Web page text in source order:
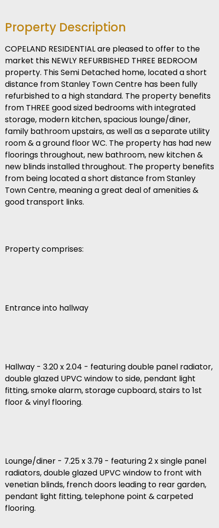
Property Description
COPELAND RESIDENTIAL are pleased to offer to the
market this NEWLY REFURBISHED THREE BEDROOM
property. This Semi Detached home, located a short
distance from Stanley Town Centre has been fully
refurbished to a high standard. The property benefits
from THREE good sized bedrooms with integrated
storage, modern kitchen, spacious lounge/diner,
family bathroom upstairs, as well as a separate utility
room & a ground floor WC. The property has had new
floorings throughout, new bathroom, new kitchen &
new blinds installed throughout. The property benefits
from being located a short distance from Stanley
Town Centre, meaning a great deal of amenities &
good transport links.
Property comprises:
Entrance into hallway
Hallway - 3.20 x 2.04 - featuring double panel radiator,
double glazed UPVC window to side, pendant light
fitting, smoke alarm, storage cupboard, stairs to 1st
floor & vinyl flooring.
Lounge/diner - 7.25 x 3.79 - featuring 2 x single panel
radiators, double glazed UPVC window to front with
venetian blinds, french doors leading to rear garden,
pendant light fitting, telephone point & carpeted
flooring.